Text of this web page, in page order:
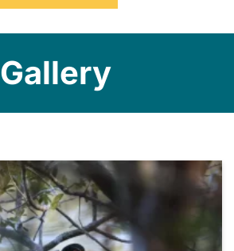
Gallery